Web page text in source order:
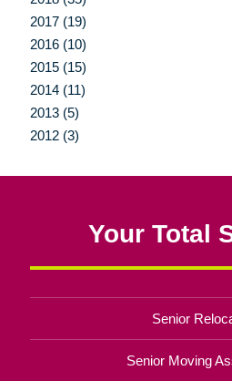
2017 (19)
2016 (10)
2015 (15)
2014 (11)
2013 (5)
2012 (3)
Your Total
Senior
Senior Moving